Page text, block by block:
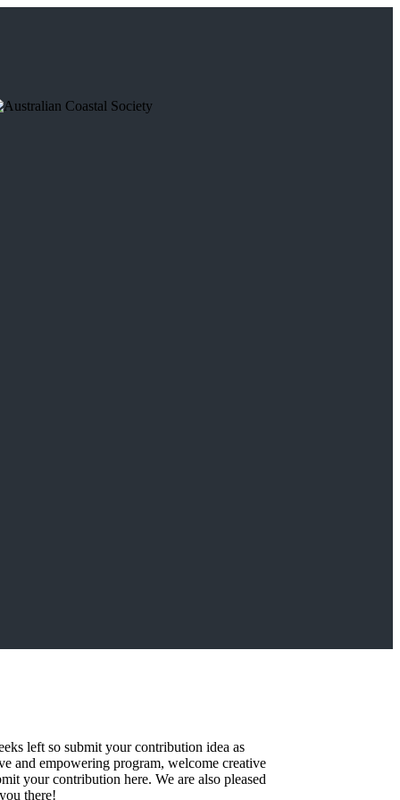
left so submit your contribution idea as
and empowering program, welcome creative
your contribution here. We are also pleased
there!